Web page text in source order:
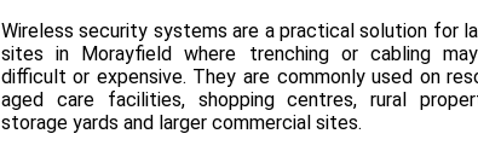
Wireless security systems are a practical solution for
sites in Morayfield where trenching or cabling
difficult or expensive. They are commonly used on
aged care facilities, shopping centres, rural
storage yards and larger commercial sites.